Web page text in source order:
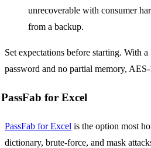
unrecoverable with consumer
from a backup.
Set expectations before starting. With
password and no partial memory,
PassFab for Excel
PassFab for Excel is the option most
dictionary, brute-force, and mask